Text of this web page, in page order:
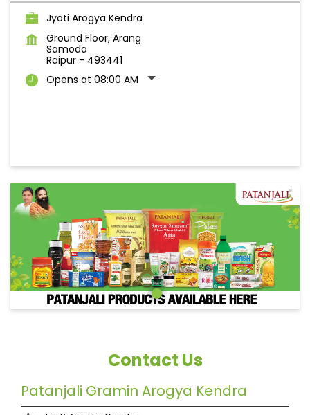
Jyoti Arogya Kendra
Ground Floor, Arang
Samoda
Raipur - 493441
Opens at 08:00 AM
Contact Us
Patanjali Gramin Arogya Kendra